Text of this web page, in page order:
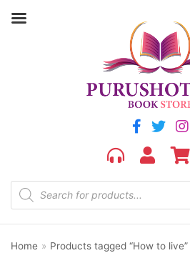
Product categories
aGR
Bengali book
Best Sellers
Home » Products tagged “How to live”